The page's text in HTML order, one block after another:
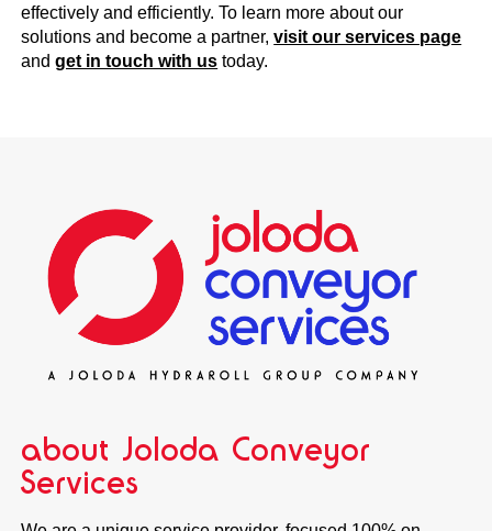
effectively and efficiently. To learn more about our
solutions and become a partner,visit our services page
andget in touch with us today.
about Joloda Conveyor
Services